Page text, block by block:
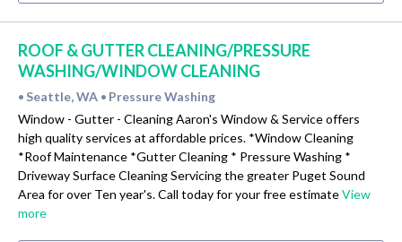
ROOF & GUTTER CLEANING/PRESSURE
WASHING/WINDOW CLEANING
• Seattle, WA • Pressure Washing
Window - Gutter - Cleaning Aaron's Window & Service offers
high quality services at affordable prices. *Window Cleaning
*Roof Maintenance *Gutter Cleaning * Pressure Washing *
Driveway Surface Cleaning Servicing the greater Puget Sound
Area for over Ten year's. Call today for your free estimateView
more